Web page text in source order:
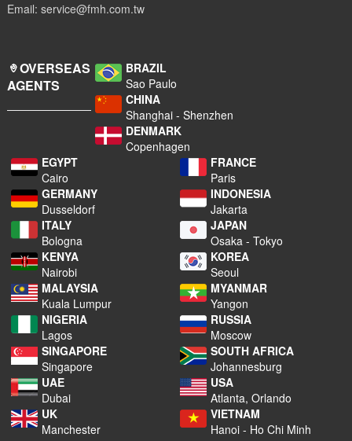
Email: service@fmh.com.tw
OVERSEAS
AGENTS
BRAZIL
Sao Paulo
CHINA
Shanghai - Shenzhen
DENMARK
Copenhagen
EGYPT
Cairo
FRANCE
Paris
GERMANY
Dusseldorf
INDONESIA
Jakarta
ITALY
Bologna
JAPAN
Osaka - Tokyo
KENYA
Nairobi
KOREA
Seoul
MALAYSIA
Kuala Lumpur
MYANMAR
Yangon
NIGERIA
Lagos
RUSSIA
Moscow
SINGAPORE
Singapore
SOUTH AFRICA
Johannesburg
UAE
Dubai
USA
Atlanta, Orlando
UK
Manchester
VIETNAM
Hanoi - Ho Chi Minh